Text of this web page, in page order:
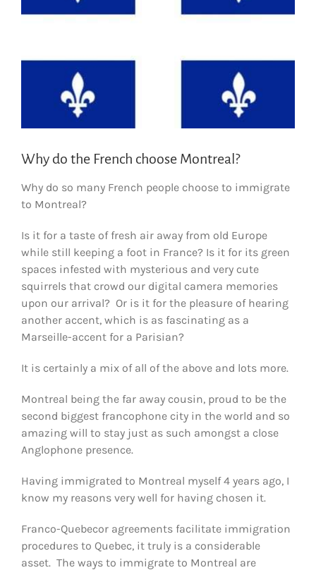
Why do the French choose Montreal?
Why do so many French people choose to immigrate
to Montreal?
Is it for a taste of fresh air away from old Europe
while still keeping a foot in France? Is it for its green
spaces infested with mysterious and very cute
squirrels that crowd our digital camera memories
upon our arrival? Or is it for the pleasure of hearing
another accent, which is as fascinating as a
Marseille-accent for a Parisian?
It is certainly a mix of all of the above and lots more.
Montreal being the far away cousin, proud to be the
second biggest francophone city in the world and so
amazing will to stay just as such amongst a close
Anglophone presence.
Having immigrated to Montreal myself 4 years ago, I
know my reasons very well for having chosen it.
Franco-Quebecor agreements facilitate immigration
procedures to Quebec, it truly is a considerable
asset. The ways to immigrate to Montreal are